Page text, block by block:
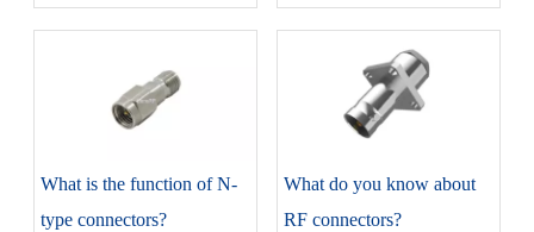
​What is the function of N-
type connectors?
​What do you know about
RF connectors?